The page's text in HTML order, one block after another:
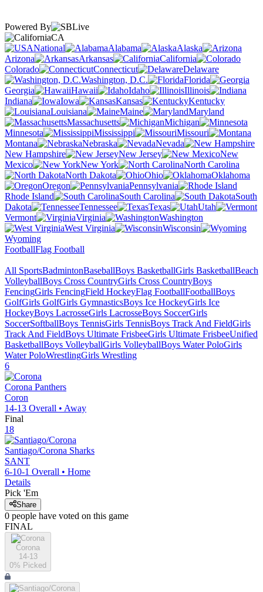
Powered By
CA
National
Alabama
Alaska
Arizona
Arkansas
California
Colorado
Connecticut
Delaware
Washington, D.C.
Florida
Georgia
Hawaii Idaho
Illinois
Indiana
Iowa Kansas
Kentucky
Louisiana
Maine
Maryland
Massachusetts
Michigan
Minnesota
Mississippi
Missouri
Montana
Nebraska
Nevada
New Hampshire
New Jersey
New
Mexico
New York
North Carolina
North Dakota
Ohio
Oklahoma
Oregon
Pennsylvania
Rhode Island
South Carolina
South
Dakota
Tennessee Texas
Utah
Vermont
Virginia
Washington
West Virginia
Wisconsin
Wyoming
FootballFlag Football
All SportsBadmintonBaseballBoys BasketballGirls BasketballBeach
VolleyballBoys Cross CountryGirls Cross CountryBoys
FencingGirls FencingField HockeyFlag FootballFootballBoys
GolfGirls GolfGirls GymnasticsBoys Ice HockeyGirls Ice
HockeyBoys LacrosseGirls LacrosseBoys SoccerGirls
SoccerSoftballBoys TennisGirls TennisBoys Track And FieldGirls
Track And FieldBoys Ultimate FrisbeeGirls Ultimate FrisbeeUnified
BasketballBoys VolleyballGirls VolleyballBoys Water PoloGirls
Water PoloWrestlingGirls Wrestling
6
Corona Panthers
Coron
14-13 Overall • Away
Final
18
Santiago/Corona Sharks
SANT
6-10-1 Overall • Home
Details
Pick 'Em
Share
0 people have voted on this game
FINAL
Corona
14-13
0% Picked